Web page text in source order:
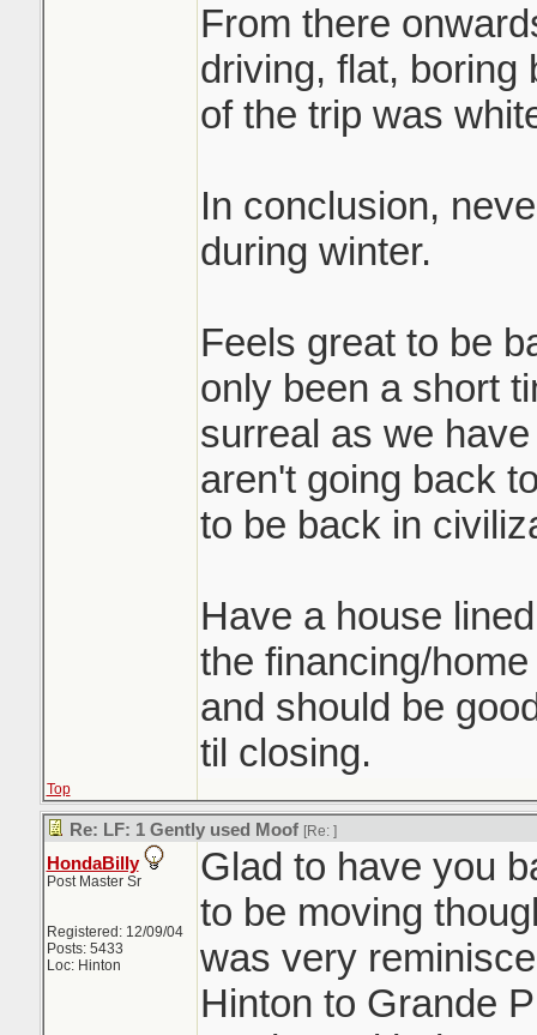
From there
driving, flat, boring
of the trip was
In conclusion,
during winter.
Feels great to be
only been a short
surreal as we
aren't going back
to be back in
Have a house
the financing/
and should be
til closing.
Top
Re: LF: 1 Gently used Moof [Re: ]
HondaBilly
Post Master Sr
Registered: 12/09/04
Posts: 5433
Loc: Hinton
Glad to have you
to be moving
was very
Hinton to Grande